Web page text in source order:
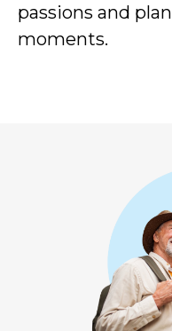
passions and
moments.